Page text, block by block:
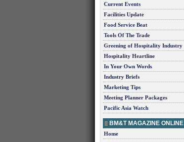
Current Events
Facilities Update
Food Service Beat
Tools Of The Trade
Greening of Hospitality Industry
Hospitality Heartline
In Your Own Words
Industry Briefs
Marketing Tips
Meeting Planner Packages
Pacific Asia Watch
BM&T MAGAZINE ONLINE
Home